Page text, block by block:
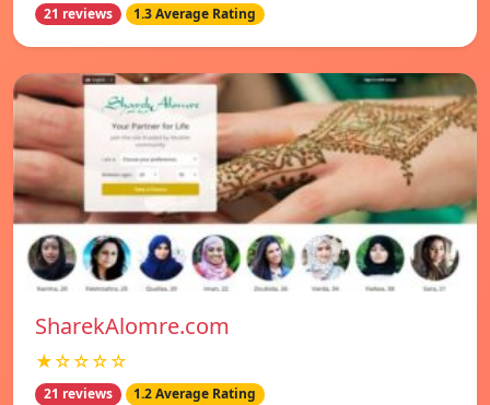
21 reviews 1.3 Average Rating
SharekAlomre.com
★☆☆☆☆
21 reviews 1.2 Average Rating